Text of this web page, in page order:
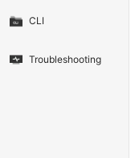
CLI
Troubleshooting